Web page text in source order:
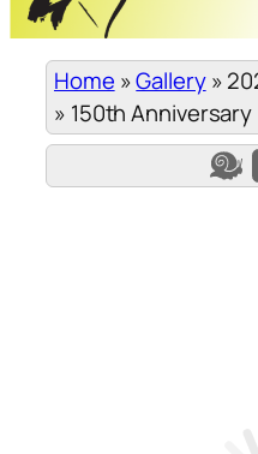
Home »Gallery»
» 150th Anniversary